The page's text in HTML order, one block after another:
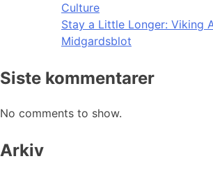
Culture
Stay a Little Longer: Viking
Midgardsblot
Siste kommentarer
No comments to show.
Arkiv